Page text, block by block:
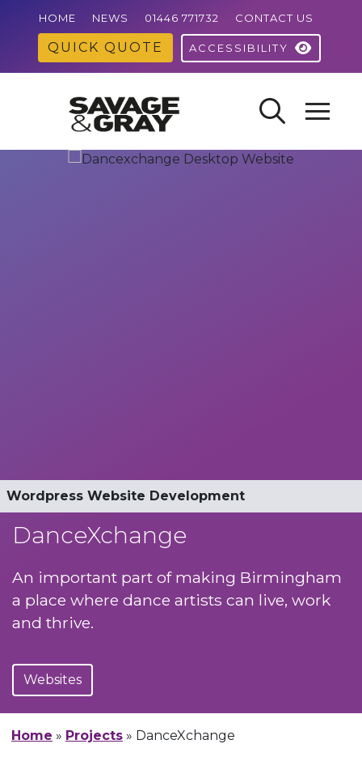
HOME NEWS 01446 771732 CONTACT US
QUICK QUOTE ACCESSIBILITY
Dancexchange Website Development
Wordpress Website Development
Mobile Website
Automated events calendar
Optimised for smartphone and tablet
Ticketsolve API Integration
Online booking and payment
DanceXchange
An important part of making Birmingham
a place where dance artists can live, work
and thrive.
Websites
Home » Projects » DanceXchange